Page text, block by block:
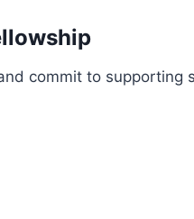
commit to supporting